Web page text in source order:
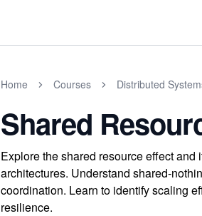
Home Courses Distributed
Shared
Explore the shared resource effect
architectures. Understand shared-
coordination. Learn to identify scaling
resilience.